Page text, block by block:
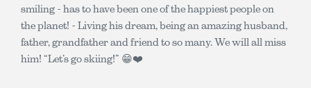
smiling - has to have been one of the happiest people on
the planet! - Living his dream, being an amazing husband,
father, grandfather and friend to so many. We will all miss
him! “Let’s go skiing!” 😁❤️